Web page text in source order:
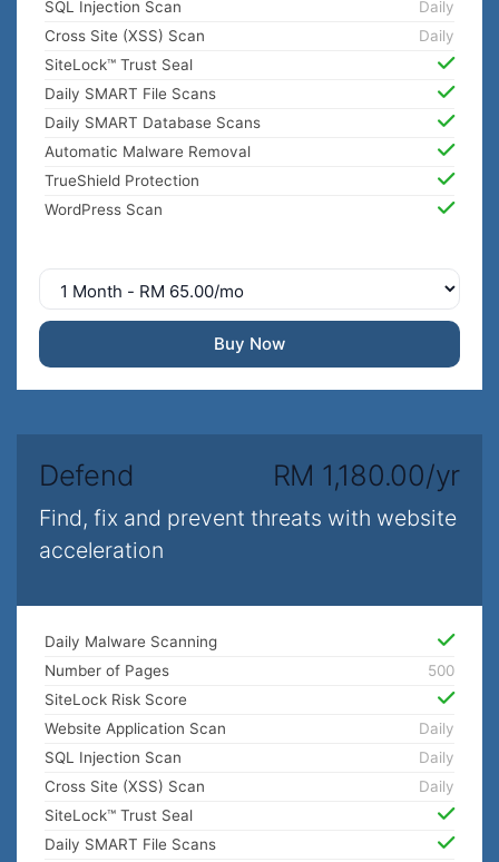
SQL Injection Scan
Daily
Cross Site (XSS) Scan
Daily
SiteLock™ Trust Seal
Daily SMART File Scans
Daily SMART Database Scans
Automatic Malware Removal
TrueShield Protection
WordPress Scan
Buy Now
Defend RM 1,180.00/yr
Find, fix and prevent threats with website
acceleration
Daily Malware Scanning
Number of Pages
500
SiteLock Risk Score
Website Application Scan
Daily
SQL Injection Scan
Daily
Cross Site (XSS) Scan
Daily
SiteLock™ Trust Seal
Daily SMART File Scans